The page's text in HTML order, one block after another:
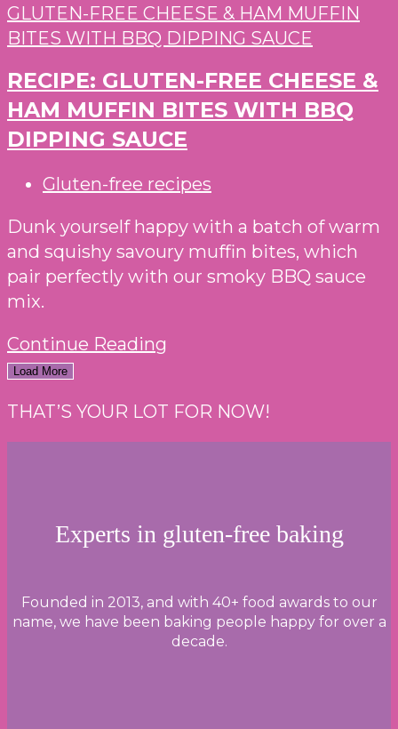
RECIPE: GLUTEN-FREE CHEESE &
HAM MUFFIN BITES WITH BBQ
DIPPING SAUCE
Post
Gluten-free recipes
Dunk yourself happy with a batch of warm
and squishy savoury muffin bites, which
pair perfectly with our smoky BBQ sauce
mix.
Continue Reading
CHEESE
&
WITH
DIPPING
SAUCE
Load More
THAT’S YOUR LOT FOR NOW!
Experts in gluten-free baking
Founded in 2013, and with 40+ food awards to our
name, we have been baking people happy for over a
decade.